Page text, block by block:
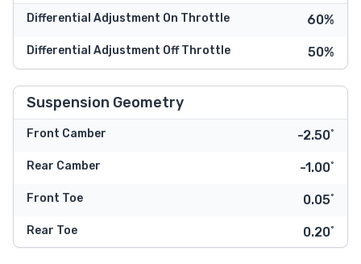
Differential Adjustment On Throttle 60%
Differential Adjustment Off Throttle 50%
Suspension Geometry
Front Camber -2.50˚
Rear Camber -1.00˚
Front Toe 0.05˚
Rear Toe 0.20˚